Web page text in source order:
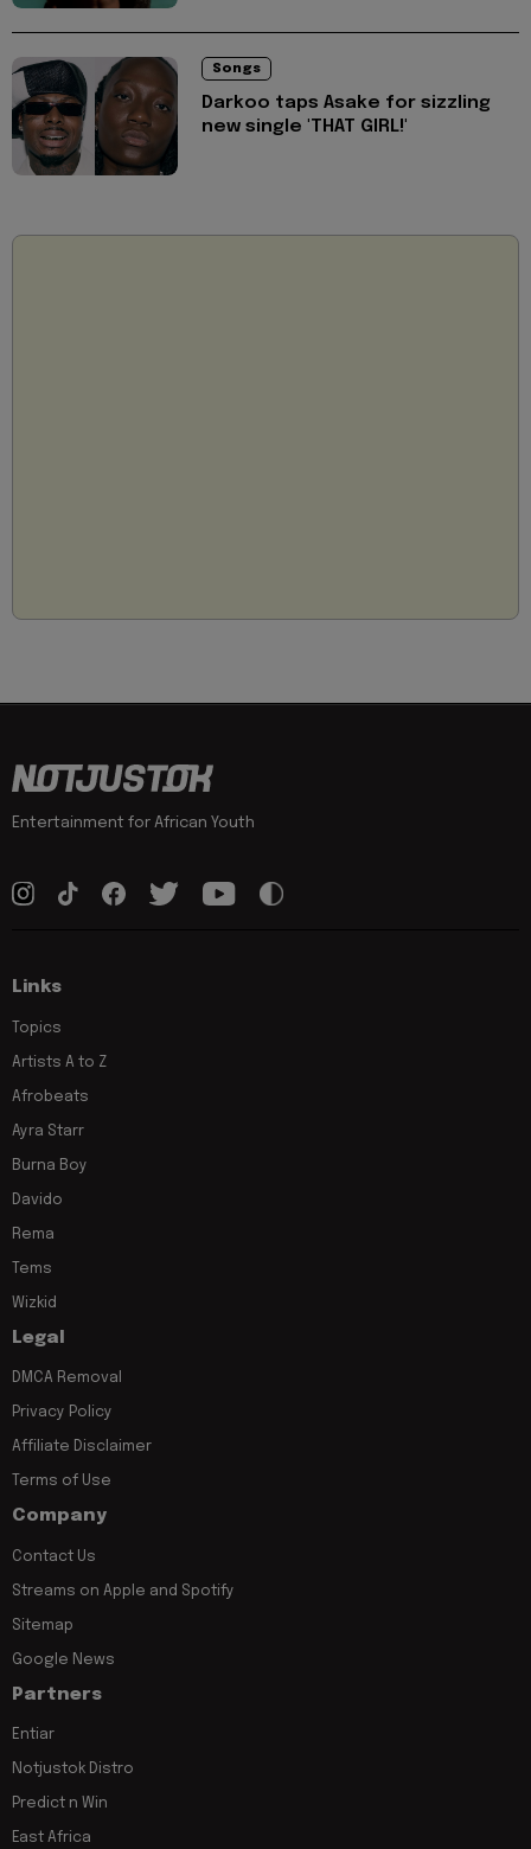
Songs
Darkoo taps Asake for sizzling
new single 'THAT GIRL!'
Entertainment for African Youth
Links
Topics
Artists A to Z
Afrobeats
Ayra Starr
Burna Boy
Davido
Rema
Tems
Wizkid
Legal
DMCA Removal
Privacy Policy
Affiliate Disclaimer
Terms of Use
Company
Contact Us
Streams on Apple and Spotify
Sitemap
Google News
Partners
Entiar
Notjustok Distro
Predict n Win
East Africa